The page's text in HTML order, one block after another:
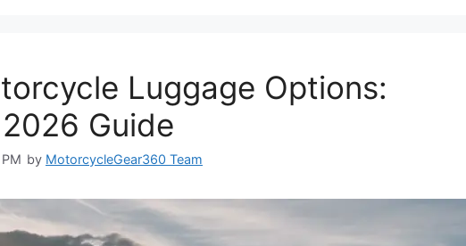
Luggage Options:
Guide
by MotorcycleGear360 Team